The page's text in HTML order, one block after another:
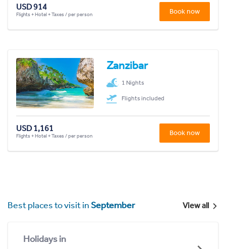
USD 914
Flights + Hotel + Taxes / per person Book now
Zanzibar
1 Nights
Flights included
USD 1,161
Flights + Hotel + Taxes / per person Book now
Best places to visit inSeptember View all
Holidays in